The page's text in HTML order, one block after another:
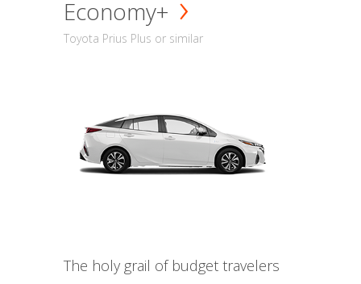
Economy+
Toyota Prius Plus or similar
The holy grail of budget travelers